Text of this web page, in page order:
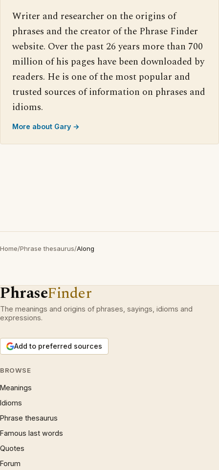
Writer and researcher on the origins of
phrases and the creator of the Phrase Finder
website. Over the past 26 years more than 700
million of his pages have been downloaded by
readers. He is one of the most popular and
trusted sources of information on phrases and
idioms.
More about Gary →
Home/Phrase thesaurus/Along
PhraseFinder
The meanings and origins of phrases, sayings, idioms and
expressions.
Add to preferred sources
BROWSE
Meanings
Idioms
Phrase thesaurus
Famous last words
Quotes
Forum